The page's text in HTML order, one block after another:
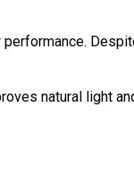
natural light